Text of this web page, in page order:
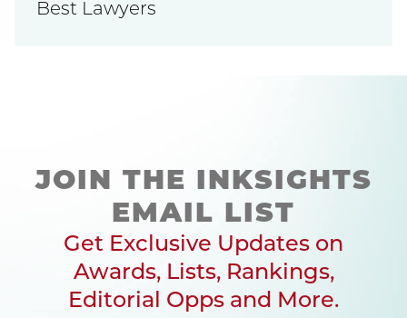
Best Lawyers
JOIN THE INKSIGHTS
EMAIL LIST
Get Exclusive Updates on
Awards, Lists, Rankings,
Editorial Opps and More.